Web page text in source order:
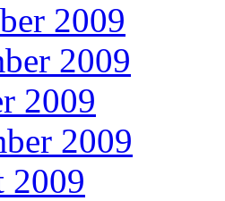
2009
2009
2009
2009
2009